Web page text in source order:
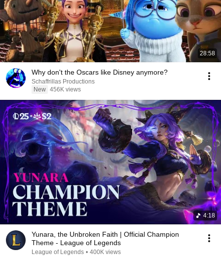
28:58
Why don't the Oscars like Disney anymore?
Schaffrillas Productions
New 456K views
4:18
Yunara, the Unbroken Faith | Official Champion
Theme - League of Legends
League of Legends • 400K views